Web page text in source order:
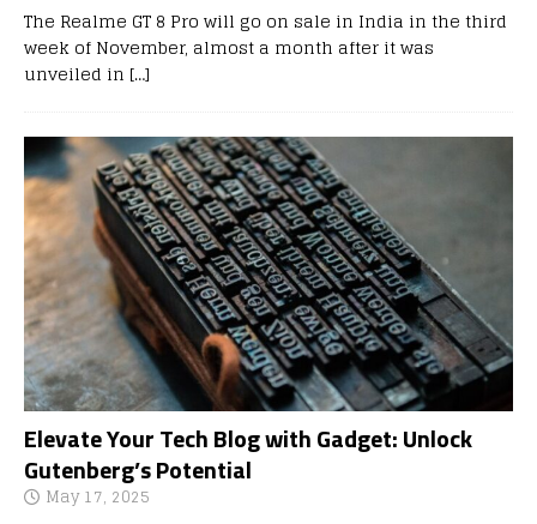
The Realme GT 8 Pro will go on sale in India in the third
week of November, almost a month after it was
unveiled in […]
Elevate Your Tech Blog with Gadget: Unlock
Gutenberg’s Potential
May 17, 2025